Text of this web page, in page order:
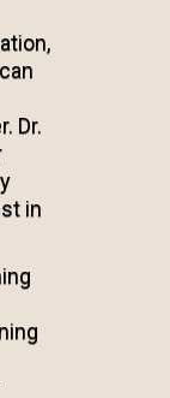
Dr.
in